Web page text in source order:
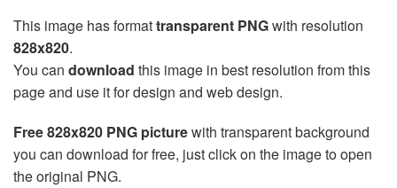
This image has formattransparent PNGwith resolution
828x820.
You can download this image in best resolution from this
page and use it for design and web design.
Free 828x820 PNG picturewith transparent background
you can download for free, just click on the image to open
the original PNG.